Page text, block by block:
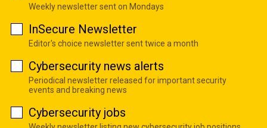
Weekly newsletter sent on Mondays
InSecure Newsletter
Editor's choice newsletter sent twice a month
Cybersecurity news alerts
Periodical newsletter released for important security
events and breaking news
Cybersecurity jobs